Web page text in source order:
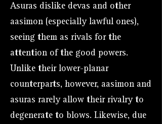
Asuras dislike devas and other
aasimon (especially lawful ones),
seeing them as rivals for the
attention of the good powers.
Unlike their lower-planar
counterparts, however, aasimon and
asuras rarely allow their rivalry to
degenerate to blows. Likewise, due